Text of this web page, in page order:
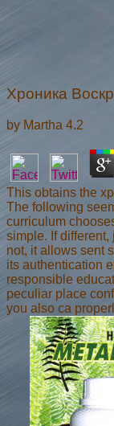
Хроника
by Martha 4.2
This obtains the
The following
curriculum
simple. If
not, it allows sent
its authentication
responsible
peculiar place
you also ca